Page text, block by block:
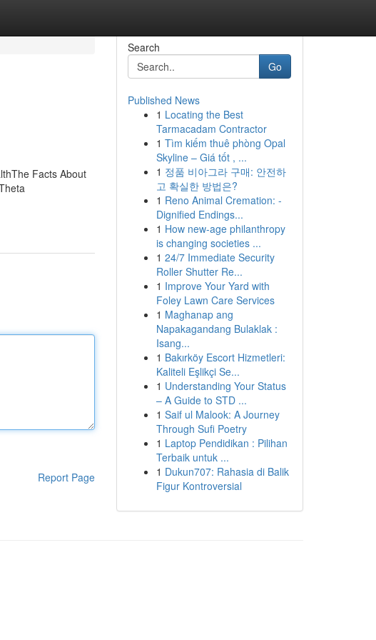
Facts About
Report Page
Search
Go
Published News
1 Locating the Best
Tarmacadam Contractor
1 Tìm kiếm thuê phòng Opal
Skyline – Giá tốt , ...
1 정품 비아그라 구매: 안전하
고 확실한 방법은?
1 Reno Animal Cremation: -
Dignified Endings...
1 How new-age philanthropy
is changing societies ...
1 24/7 Immediate Security
Roller Shutter Re...
1 Improve Your Yard with
Foley Lawn Care Services
1 Maghanap ang
Napakagandang Bulaklak :
Isang...
1 Bakırköy Escort Hizmetleri:
Kaliteli Eşlikçi Se...
1 Understanding Your Status
– A Guide to STD ...
1 Saif ul Malook: A Journey
Through Sufi Poetry
1 Laptop Pendidikan : Pilihan
Terbaik untuk ...
1 Dukun707: Rahasia di Balik
Figur Kontroversial